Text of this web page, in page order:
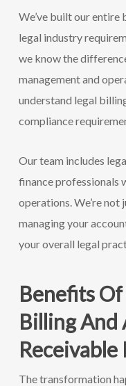
We’ve built our entire
legal industry
we know the
management and
understand legal
compliance
Our team includes
finance professionals
operations. We’re not
managing your
your overall legal
Benefits
Billing And
The transformation